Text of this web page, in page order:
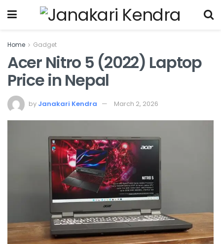
Home Gadget
Acer Nitro 5 (2022) Laptop
Price in Nepal
by Janakari Kendra March 2, 2026